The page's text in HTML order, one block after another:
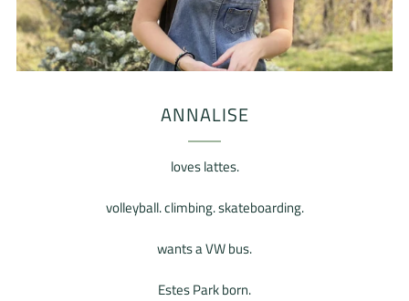
ANNALISE
loves lattes.
volleyball. climbing. skateboarding.
wants a VW bus.
Estes Park born.